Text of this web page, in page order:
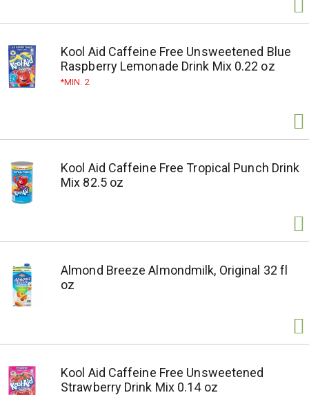
Kool Aid Caffeine Free Unsweetened Blue
Raspberry Lemonade Drink Mix 0.22 oz
MIN. 2
Kool Aid Caffeine Free Tropical Punch Drink
Mix 82.5 oz
Almond Breeze Almondmilk, Original 32 fl
oz
Kool Aid Caffeine Free Unsweetened
Strawberry Drink Mix 0.14 oz